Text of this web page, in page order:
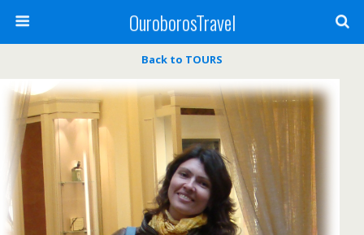
OuroborosTravel
Back to TOURS